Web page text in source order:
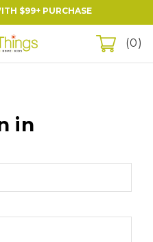
$99+ PURCHASE
0
in